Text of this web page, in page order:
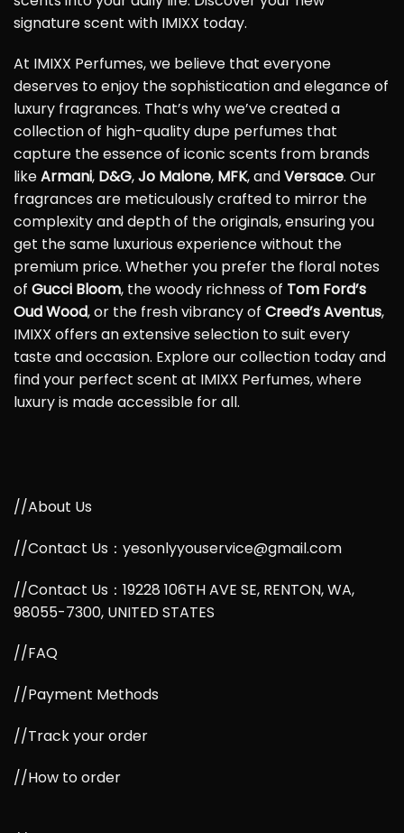
signature scent with IMIXX today.
At IMIXX Perfumes, we believe that everyone
deserves to enjoy the sophistication and elegance of
luxury fragrances. That’s why we’ve created a
collection of high-quality dupe perfumes that
capture the essence of iconic scents from brands
likeArmani, D&G,Jo Malone, MFK, andVersace. Our
fragrances are meticulously crafted to mirror the
complexity and depth of the originals, ensuring you
get the same luxurious experience without the
premium price. Whether you prefer the floral notes
of Gucci Bloom, the woody richness of Tom Ford’s
Oud Wood, or the fresh vibrancy of Creed’s Aventus,
IMIXX offers an extensive selection to suit every
taste and occasion. Explore our collection today and
find your perfect scent at IMIXX Perfumes, where
luxury is made accessible for all.
//About Us
//Contact Us：yesonlyyouservice@gmail.com
//Contact Us：19228 106TH AVE SE, RENTON, WA,
98055-7300, UNITED STATES
//FAQ
//Payment Methods
//Track your order
//How to order